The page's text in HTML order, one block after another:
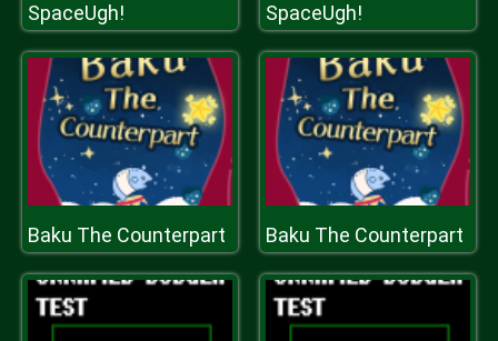
SpaceUgh! SpaceUgh!
Baku The Counterpart Baku The Counterpart